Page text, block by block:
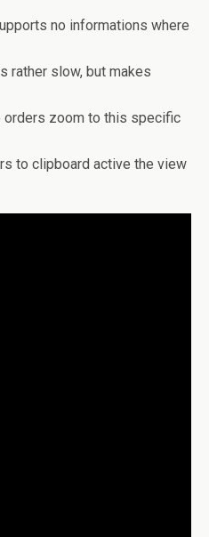
no informations where
rather slow, but makes
orders zoom to this specific
to clipboard active the view